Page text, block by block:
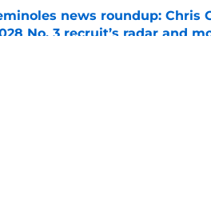
news roundup: Chris
No. 3 recruit’s radar and